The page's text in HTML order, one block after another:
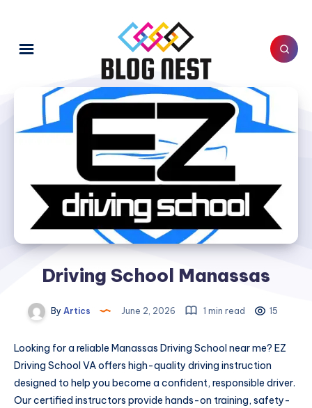
Driving School Manassas
By Artics June 2, 2026 1 min read 15
Looking for a reliable Manassas Driving School near me? EZ
Driving School VA offers high-quality driving instruction
designed to help you become a confident, responsible driver.
Our certified instructors provide hands-on training, safety-